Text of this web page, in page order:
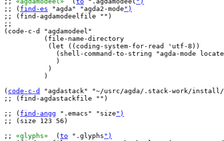
;; ( find-es "agda" "agda2-mode ")
;; (find-agdamodeelfile "")
;;
(code-c-d "agdamodeel"
( code-c-d
"agdastack" "~/usrc/agda/.stack-work/install/
;; (find-agdastackfile "")
;; ( find-angg ".emacs" "size ")
;; (size 123 56)
;; «glyphs»
  (
to ".glyphs ")